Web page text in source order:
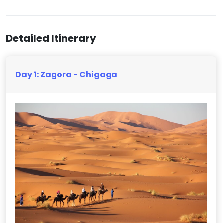
Detailed Itinerary
Day 1: Zagora - Chigaga